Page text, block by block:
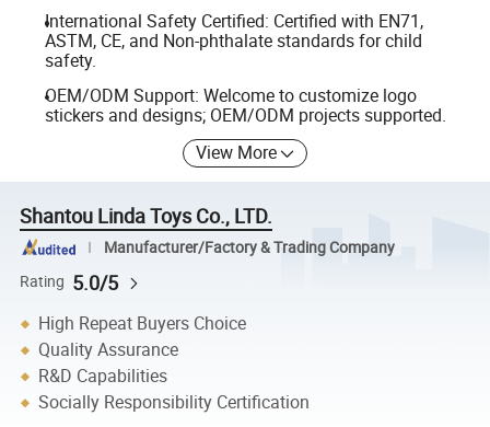
International Safety Certified: Certified with EN71,
ASTM, CE, and Non-phthalate standards for child
safety.
OEM/ODM Support: Welcome to customize logo
stickers and designs; OEM/ODM projects supported.
View More
Shantou Linda Toys Co., LTD.
Manufacturer/Factory & Trading Company
Rating 5.0/5
High Repeat Buyers Choice
Quality Assurance
R&D Capabilities
Socially Responsibility Certification